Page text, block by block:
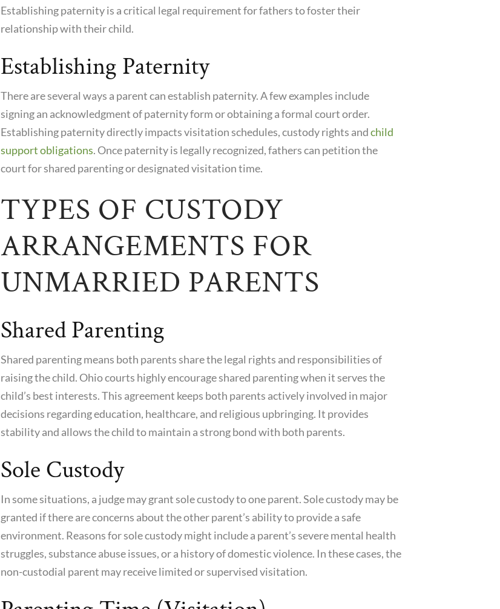
Establishing paternity is a critical legal requirement for fathers to foster their
relationship with their child.
Establishing Paternity
There are several ways a parent can establish paternity. A few examples include
signing an acknowledgment of paternity form or obtaining a formal court order.
Establishing paternity directly impacts visitation schedules, custody rights andchild
support obligations. Once paternity is legally recognized, fathers can petition the
court for shared parenting or designated visitation time.
TYPES OF CUSTODY
ARRANGEMENTS FOR
UNMARRIED PARENTS
Shared Parenting
Shared parenting means both parents share the legal rights and responsibilities of
raising the child. Ohio courts highly encourage shared parenting when it serves the
child’s best interests. This agreement keeps both parents actively involved in major
decisions regarding education, healthcare, and religious upbringing. It provides
stability and allows the child to maintain a strong bond with both parents.
Sole Custody
In some situations, a judge may grant sole custody to one parent. Sole custody may be
granted if there are concerns about the other parent’s ability to provide a safe
environment. Reasons for sole custody might include a parent’s severe mental health
struggles, substance abuse issues, or a history of domestic violence. In these cases, the
non-custodial parent may receive limited or supervised visitation.